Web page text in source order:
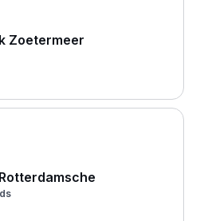
Zoetermeer